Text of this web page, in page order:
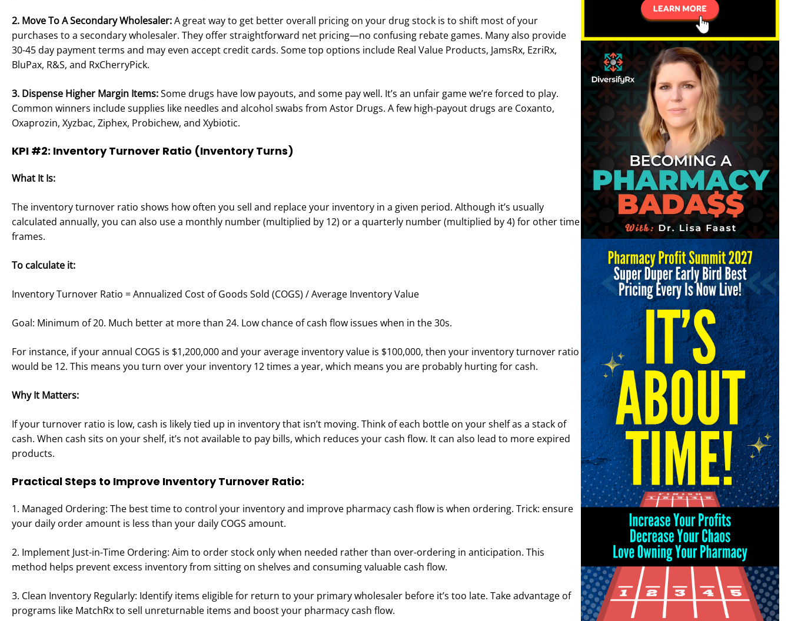
2. Move To A Secondary Wholesaler:A great way to get better overall pricing on your drug stock is to shift most of your
purchases to a secondary wholesaler. They offer straightforward net pricing—no confusing rebate games. Many also provide
30-45 day payment terms and may even accept credit cards. Some top options include Real Value Products, JamsRx, EzriRx,
BluPax, R&S, and RxCherryPick.
3. Dispense Higher Margin Items:Some drugs have low payouts, and some pay well. It’s an unfair game we’re forced to play.
Common winners include supplies like needles and alcohol swabs from Astor Drugs. A few high-payout drugs are Coxanto,
Oxaprozin, Xyzbac, Ziphex, Probichew, and Xybiotic.
KPI #2: Inventory Turnover Ratio (Inventory Turns)
What It Is:
The inventory turnover ratio shows how often you sell and replace your inventory in a given period. Although it’s usually
calculated annually, you can also use a monthly number (multiplied by 12) or a quarterly number (multiplied by 4) for other time
frames.
To calculate it:
Inventory Turnover Ratio = Annualized Cost of Goods Sold (COGS) / Average Inventory Value
Goal: Minimum of 20. Much better at more than 24. Low chance of cash flow issues when in the 30s.
For instance, if your annual COGS is $1,200,000 and your average inventory value is $100,000, then your inventory turnover ratio
would be 12. This means you turn over your inventory 12 times a year, which means you are probably hurting for cash.
Why It Matters:
If your turnover ratio is low, cash is likely tied up in inventory that isn’t moving. Think of each bottle on your shelf as a stack of
cash. When cash sits on your shelf, it’s not available to pay bills, which reduces your cash flow. It can also lead to more expired
products.
Practical Steps to Improve Inventory Turnover Ratio:
1. Managed Ordering: The best time to control your inventory and improve pharmacy cash flow is when ordering. Trick: ensure
your daily order amount is less than your daily COGS amount.
2. Implement Just-in-Time Ordering: Aim to order stock only when needed rather than over-ordering in anticipation. This
method helps prevent excess inventory from sitting on shelves and consuming valuable cash flow.
3. Clean Inventory Regularly: Identify items eligible for return to your primary wholesaler before it’s too late. Take advantage of
programs like MatchRx to sell unreturnable items and boost your pharmacy cash flow.